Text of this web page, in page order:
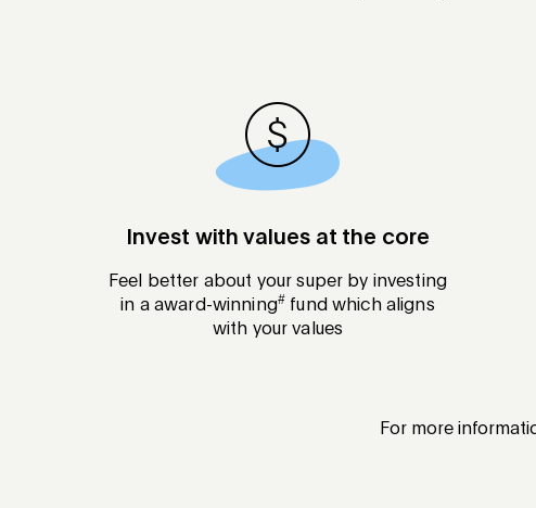
Invest with values at the core
Feel better about your super by investing
in a award-winning# fund which aligns
with your values
For more